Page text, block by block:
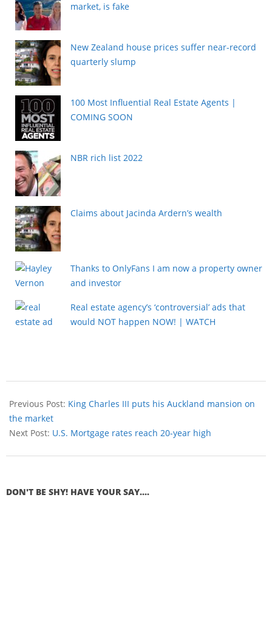
market, is fake
New Zealand house prices suffer near-record
quarterly slump
100 Most Influential Real Estate Agents |
COMING SOON
NBR rich list 2022
Claims about Jacinda Ardern’s wealth
Thanks to OnlyFans I am now a property owner
and investor
Real estate agency’s ‘controversial’ ads that
would NOT happen NOW! | WATCH
Previous Post: King Charles III puts his Auckland mansion on
the market
Next Post: U.S. Mortgage rates reach 20-year high
DON'T BE SHY! HAVE YOUR SAY....